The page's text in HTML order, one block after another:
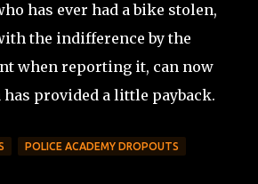
has ever had a bike stolen,
the indifference by the
when reporting it, can now
provided a little payback.
POLICE ACADEMY DROPOUTS